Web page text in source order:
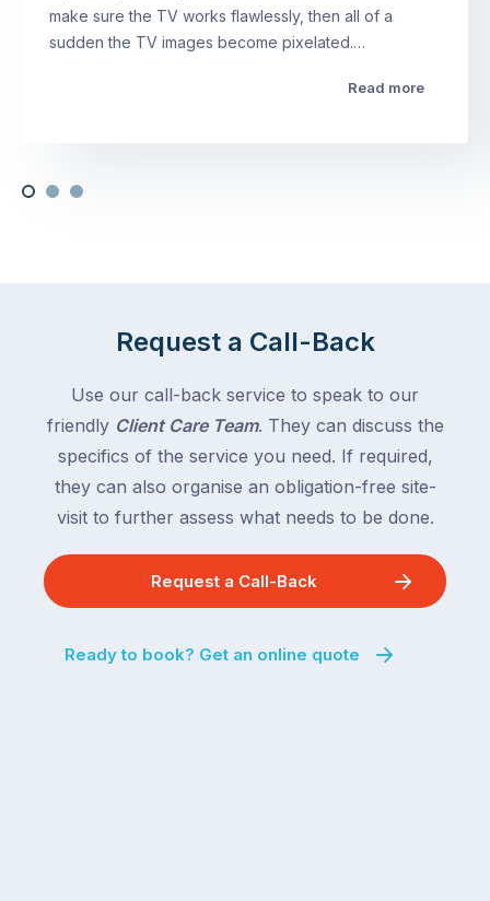
make sure the TV works flawlessly, then all of a
sudden the TV images become pixelated.…
Read more
Request a Call-Back
Use our call-back service to speak to our
friendly Client Care Team. They can discuss the
specifics of the service you need. If required,
they can also organise an obligation-free site-
visit to further assess what needs to be done.
Request a Call-Back
Ready to book? Get an online quote